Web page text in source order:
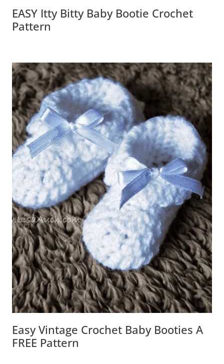
EASY Itty Bitty Baby Bootie Crochet
Pattern
Easy Vintage Crochet Baby Booties A
FREE Pattern